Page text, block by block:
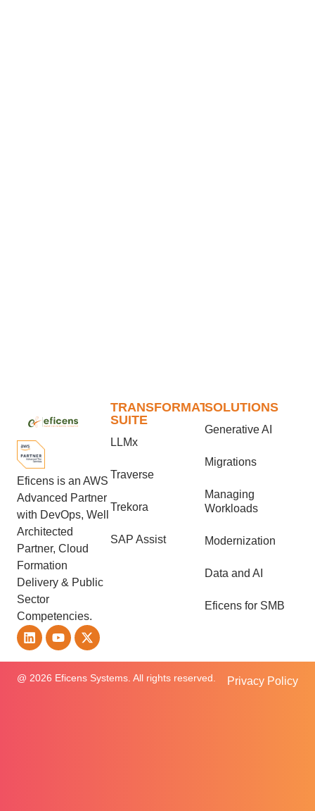
Eficens is an AWS
Advanced Partner
with DevOps, Well
Architected
Partner, Cloud
Formation
Delivery & Public
Sector
Competencies.
TRANSFORMATION
SUITE
LLMx
Traverse
Trekora
SAP Assist
SOLUTIONS
Generative AI
Migrations
Managing
Workloads
Modernization
Data and AI
Eficens for SMB
@ 2026 Eficens Systems. All rights reserved. Privacy Policy